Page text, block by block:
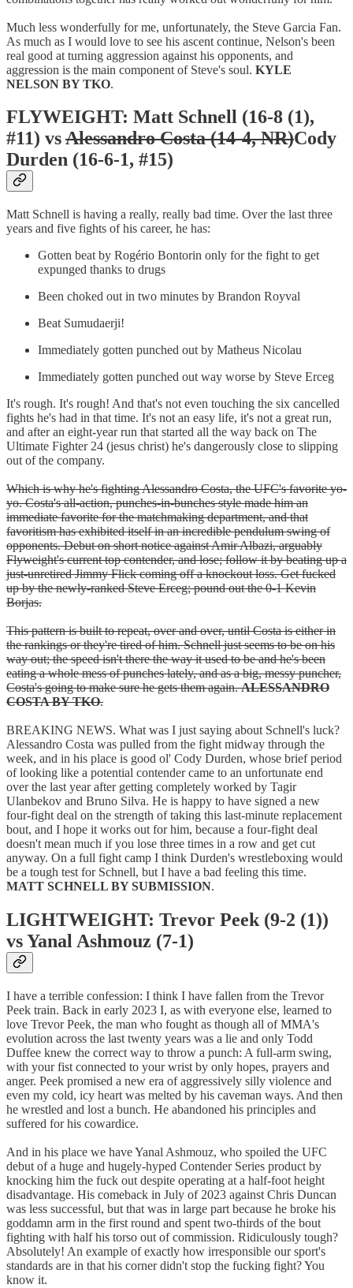
Much less wonderfully for me, unfortunately, the Steve Garcia Fan.
As much as I would love to see his ascent continue, Nelson's been
real good at turning aggression against his opponents, and
aggression is the main component of Steve's soul. KYLE
NELSON BY TKO.
FLYWEIGHT: Matt Schnell (16-8 (1),
#11) vsAlessandro Costa (14-4, NR)Cody
Durden (16-6-1, #15)
Matt Schnell is having a really, really bad time. Over the last three
years and five fights of his career, he has:
Gotten beat by Rogério Bontorin only for the fight to get
expunged thanks to drugs
Been choked out in two minutes by Brandon Royval
Beat Sumudaerji!
Immediately gotten punched out by Matheus Nicolau
Immediately gotten punched out way worse by Steve Erceg
It's rough. It's rough! And that's not even touching the six cancelled
fights he's had in that time. It's not an easy life, it's not a great run,
and after an eight-year run that started all the way back on The
Ultimate Fighter 24 (jesus christ) he's dangerously close to slipping
out of the company.
Which is why he's fighting Alessandro Costa, the UFC's favorite yo-
yo. Costa's all-action, punches-in-bunches style made him an
immediate favorite for the matchmaking department, and that
favoritism has exhibited itself in an incredible pendulum swing of
opponents. Debut on short notice against Amir Albazi, arguably
Flyweight's current top contender, and lose; follow it by beating up a
just-unretired Jimmy Flick coming off a knockout loss. Get fucked
up by the newly-ranked Steve Erceg; pound out the 0-1 Kevin
Borjas.
This pattern is built to repeat, over and over, until Costa is either in
the rankings or they're tired of him. Schnell just seems to be on his
way out; the speed isn't there the way it used to be and he's been
eating a whole mess of punches lately, and as a big, messy puncher,
Costa's going to make sure he gets them again.ALESSANDRO
COSTA BY TKO.
BREAKING NEWS. What was I just saying about Schnell's luck?
Alessandro Costa was pulled from the fight midway through the
week, and in his place is good ol' Cody Durden, whose brief period
of looking like a potential contender came to an unfortunate end
over the last year after getting completely worked by Tagir
Ulanbekov and Bruno Silva. He is happy to have signed a new
four-fight deal on the strength of taking this last-minute replacement
bout, and I hope it works out for him, because a four-fight deal
doesn't mean much if you lose three times in a row and get cut
anyway. On a full fight camp I think Durden's wrestleboxing would
be a tough test for Schnell, but I have a bad feeling this time.
MATT SCHNELL BY SUBMISSION.
LIGHTWEIGHT: Trevor Peek (9-2 (1))
vs Yanal Ashmouz (7-1)
I have a terrible confession: I think I have fallen from the Trevor
Peek train. Back in early 2023 I, as with everyone else, learned to
love Trevor Peek, the man who fought as though all of MMA's
evolution across the last twenty years was a lie and only Todd
Duffee knew the correct way to throw a punch: A full-arm swing,
with your fist connected to your wrist by only hopes, prayers and
anger. Peek promised a new era of aggressively silly violence and
even my cold, icy heart was melted by his caveman ways. And then
he wrestled and lost a bunch. He abandoned his principles and
suffered for his cowardice.
And in his place we have Yanal Ashmouz, who spoiled the UFC
debut of a huge and hugely-hyped Contender Series product by
knocking him the fuck out despite operating at a half-foot height
disadvantage. His comeback in July of 2023 against Chris Duncan
was less successful, but that was in large part because he broke his
goddamn arm in the first round and spent two-thirds of the bout
fighting with half his torso out of commission. Ridiculously tough?
Absolutely! An example of exactly how irresponsible our sport's
standards are in that his corner didn't stop the fucking fight? You
know it.